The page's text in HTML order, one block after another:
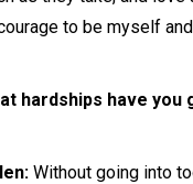
to be myself
hardships have you
Without going into